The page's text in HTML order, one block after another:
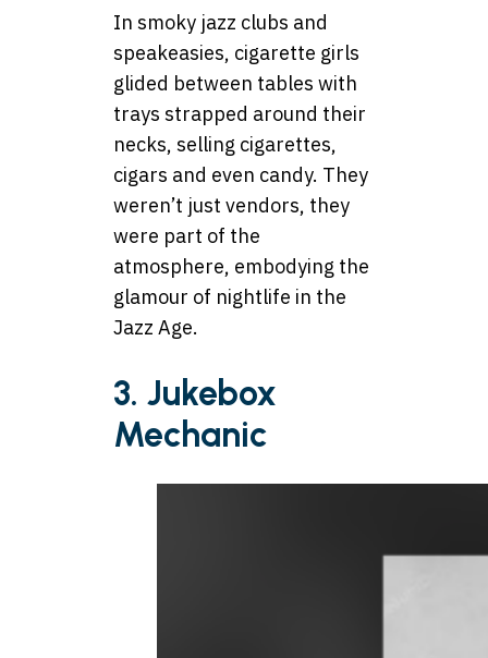
In smoky jazz clubs and
speakeasies, cigarette girls
glided between tables with
trays strapped around their
necks, selling cigarettes,
cigars and even candy. They
weren’t just vendors, they
were part of the
atmosphere, embodying the
glamour of nightlife in the
Jazz Age.
3. Jukebox
Mechanic